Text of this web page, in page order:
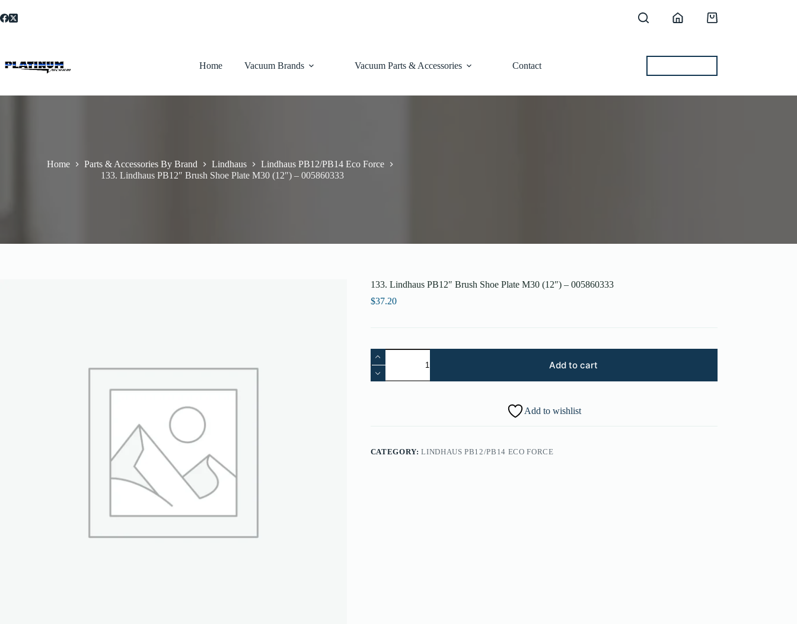
to
content
Shopping
Home Vacuum Brands Vacuum Parts & Accessories Contact
Home Parts & Accessories By Brand Lindhaus
Lindhaus PB12/PB14 Eco Force
133. Lindhaus PB12″ Brush Shoe Plate M30 (12″) – 005860333
133. Lindhaus PB12″ Brush Shoe Plate M30 (12″) – 005860333
$37.20
133.
Lindhaus
PB12"
Brush
quantity
Add to cart
Add to wishlist
CATEGORY:LINDHAUS PB12/PB14 ECO FORCE